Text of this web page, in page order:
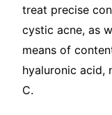
treat precise
cystic acne, as
means of
hyaluronic acid,
C.